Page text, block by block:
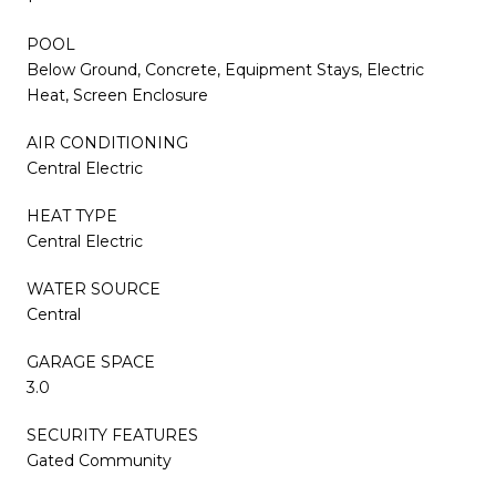
POOL
Below Ground, Concrete, Equipment Stays, Electric
Heat, Screen Enclosure
AIR CONDITIONING
Central Electric
HEAT TYPE
Central Electric
WATER SOURCE
Central
GARAGE SPACE
3.0
SECURITY FEATURES
Gated Community